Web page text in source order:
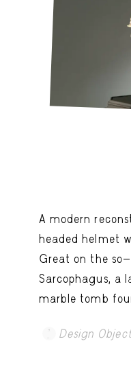
A modern
headed helmet
Great on the
Sarcophagus,
marble tomb
Design